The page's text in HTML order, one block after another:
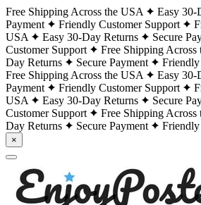
Free Shipping Across the USA Easy 30-
Payment
Friendly Customer Support
USA
Easy 30-Day Returns Secure
Customer Support
Free Shipping Across
Day Returns
Secure Payment
Friendly
Free Shipping Across the USA
Easy 30-
Payment
Friendly Customer Support
USA
Easy 30-Day Returns Secure
Customer Support
Free Shipping Across
Day Returns
Secure Payment Friendly
×